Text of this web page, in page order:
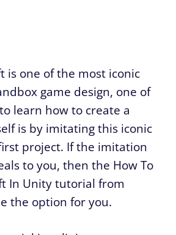
is one of the most iconic
game design, one of
learn how to create a
is by imitating this iconic
project. If the imitation
to you, then the How To
In Unity tutorial from
the option for you.